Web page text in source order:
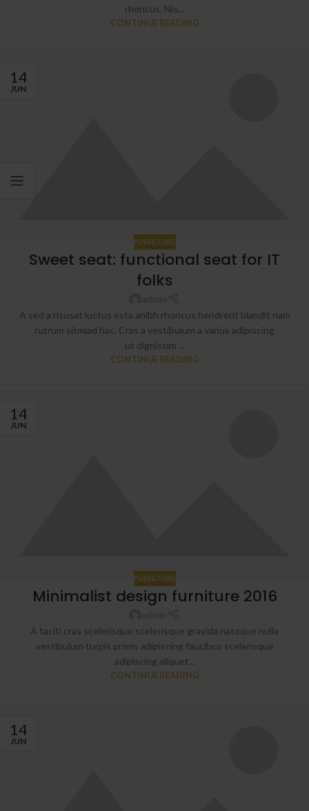
rhoncus. Nis...
CONTINUE READING
14
JUN
FURNITURE
Sweet seat: functional seat for IT
folks
A sed a risusat luctus esta anibh rhoncus hendrerit blandit nam
rutrum sitmiad hac. Cras a vestibulum a varius adipiscing
ut dignissim ...
CONTINUE READING
14
JUN
FURNITURE
Minimalist design furniture 2016
A taciti cras scelerisque scelerisque gravida natoque nulla
vestibulum turpis primis adipiscing faucibus scelerisque
adipiscing aliquet...
CONTINUE READING
14
JUN